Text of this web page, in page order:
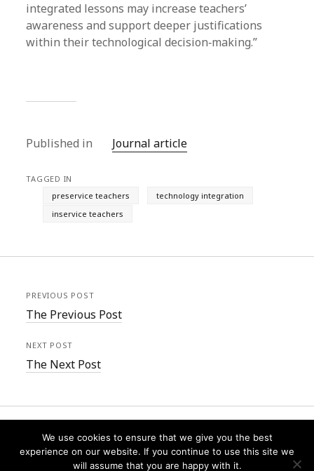
integrated lessons may increase teachers’
awareness and support deeper justifications
within their technological decision‐making.”
Published in Journal article
TAGGED IN
preservice teachers
technology integration
inservice teachers
PREVIOUS POST
The Previous Post
NEXT POST
The Next Post
We use cookies to ensure that we give you the best
experience on our website. If you continue to use this site we
will assume that you are happy with it.